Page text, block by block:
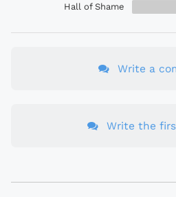
Hall of Shame
Write a
Write the